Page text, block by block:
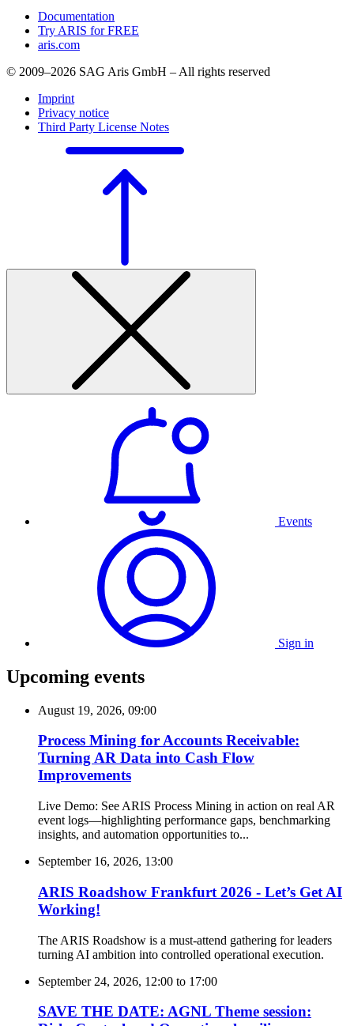
Documentation
Try ARIS for FREE
aris.com
© 2009–2026 SAG Aris GmbH – All rights reserved
Imprint
Privacy notice
Third Party License Notes
Events
Sign in
Upcoming events
August 19, 2026, 09:00
Process Mining for Accounts Receivable:
Turning AR Data into Cash Flow
Improvements
Live Demo: See ARIS Process Mining in action on real AR
event logs—highlighting performance gaps, benchmarking
insights, and automation opportunities to...
September 16, 2026, 13:00
ARIS Roadshow Frankfurt 2026 - Let’s Get AI
Working!
The ARIS Roadshow is a must-attend gathering for leaders
turning AI ambition into controlled operational execution.
September 24, 2026, 12:00 to 17:00
SAVE THE DATE: AGNL Theme session: